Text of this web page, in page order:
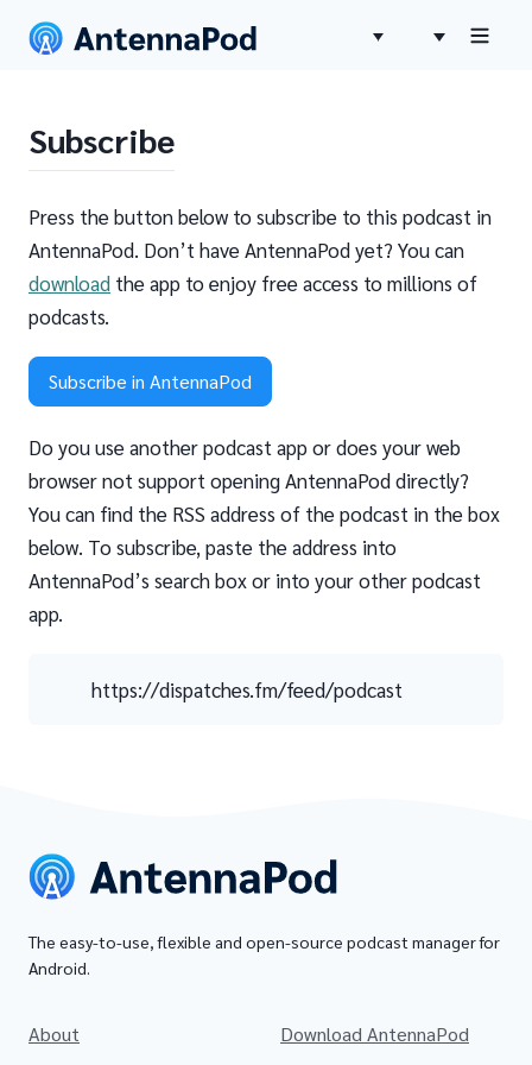
Subscribe
Press the button below to subscribe to this podcast in
AntennaPod. Don’t have AntennaPod yet? You can
download the app to enjoy free access to millions of
podcasts.
Subscribe in AntennaPod
Do you use another podcast app or does your web
browser not support opening AntennaPod directly?
You can find the RSS address of the podcast in the box
below. To subscribe, paste the address into
AntennaPod’s search box or into your other podcast
app.
https://dispatches.fm/feed/podcast
The easy-to-use, flexible and open-source podcast manager for
Android.
About
Download AntennaPod